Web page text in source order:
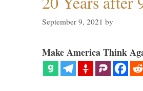
September 9, 2021 by
Make America Think